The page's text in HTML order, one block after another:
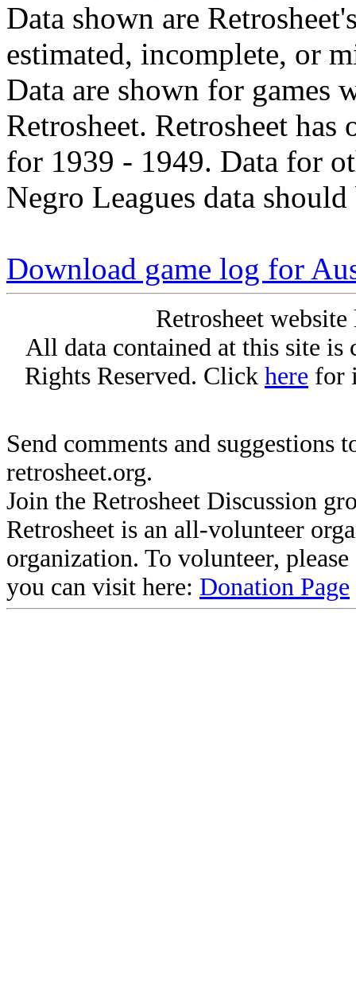
Data shown are
estimated, incomplete, or
Data are shown for games
Retrosheet. Retrosheet
for 1939 - 1949. Data for
Negro Leagues data
Download game log for
Retrosheet
All data contained at this site
Rights Reserved. Click here for
Send comments and suggestions
retrosheet.org.
Join the Retrosheet Discussion
Retrosheet is an all-volunteer
organization. To volunteer,
you can visit here: Donation Page